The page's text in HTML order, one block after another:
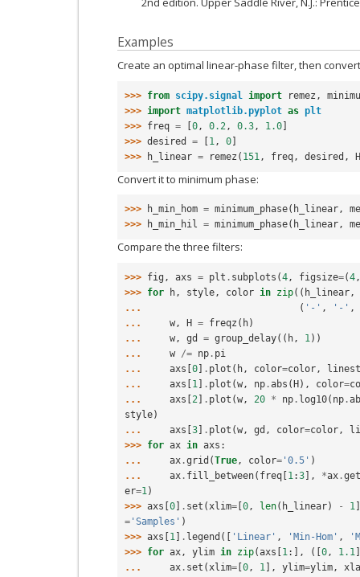
Examples
Create an optimal linear-phase filter, then
>>> from scipy.signal import remez ,
>>> import matplotlib.pyplot as plt
>>> freq = [0 , 0.2 , 0.3 , 1.0]
>>> desired = [1 , 0]
>>>
h_linear = remez ( 151 , freq , desired ,
Convert it to minimum phase:
>>> h_min_hom = minimum_phase( h_linear,
>>>
h_min_hil = minimum_phase( h_linear,
Compare the three filters:
>>> fig , axs = plt . subplots (4 , figsize=(4 ,
>>> for h , style , color in zip(( h_linear ,
...
( '-' , '-' ,
...
w , H = freqz ( h)
...
w , gd = group_delay(( h , 1 ))
...
w /= np . pi
...
axs [0] . plot ( h , color=color ,
...
axs [1 ] . plot (w , np .abs (H), color=
...
axs [2 ] . plot (w , 20 * np . log10( np .
style)
...
axs [3] . plot (w , gd , color=color ,
>>> for ax in axs :
...
ax .grid (True , color= '0.5' )
...
ax . fill_between( freq [1 :3], *ax .
er=1 )
>>> axs [0] . set ( xlim= [0 , len( h_linear) - 1
= 'Samples' )
>>> axs [1 ] . legend ([ 'Linear' , 'Min-Hom' ,
>>> for ax , ylim in zip(axs [1 :], ([0 , 1.1
...
ax . set ( xlim= [0 , 1 ], ylim=ylim ,